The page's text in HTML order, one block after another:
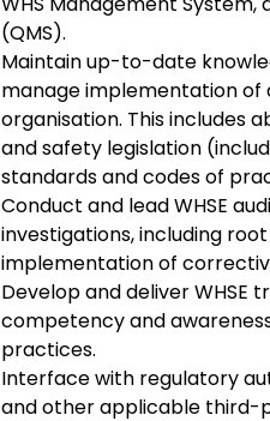
(QMS).
Maintain up-to-date
manage implementation of
organisation. This includes
and safety legislation
standards and codes of
Conduct and lead WHSE
investigations, including
implementation of
Develop and deliver WHSE
competency and
practices.
Interface with regulatory
and other applicable third-